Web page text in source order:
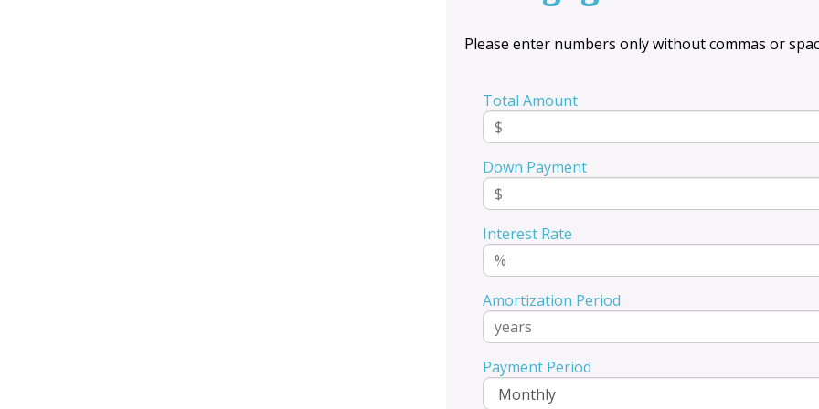
Please enter numbers only without commas or
Total Amount
Down Payment
Interest Rate
Amortization Period
Payment Period